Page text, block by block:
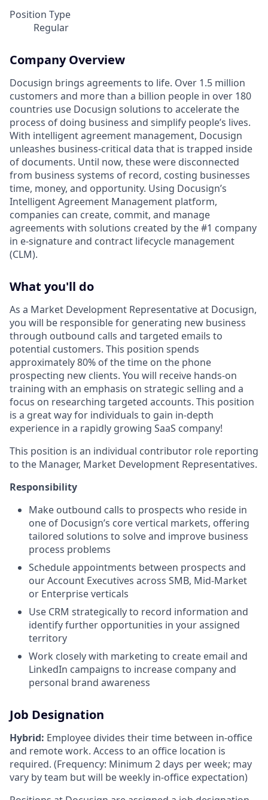
Position Type
Regular
Company Overview
Docusign brings agreements to life. Over 1.5 million
customers and more than a billion people in over 180
countries use Docusign solutions to accelerate the
process of doing business and simplify people’s lives.
With intelligent agreement management, Docusign
unleashes business-critical data that is trapped inside
of documents. Until now, these were disconnected
from business systems of record, costing businesses
time, money, and opportunity. Using Docusign’s
Intelligent Agreement Management platform,
companies can create, commit, and manage
agreements with solutions created by the #1 company
in e-signature and contract lifecycle management
(CLM).
What you'll do
As a Market Development Representative at Docusign,
you will be responsible for generating new business
through outbound calls and targeted emails to
potential customers. This position spends
approximately 80% of the time on the phone
prospecting new clients. You will receive hands-on
training with an emphasis on strategic selling and a
focus on researching targeted accounts. This position
is a great way for individuals to gain in-depth
experience in a rapidly growing SaaS company!
This position is an individual contributor role reporting
to the Manager, Market Development Representatives.
Responsibility
Make outbound calls to prospects who reside in
one of Docusign’s core vertical markets, offering
tailored solutions to solve and improve business
process problems
Schedule appointments between prospects and
our Account Executives across SMB, Mid-Market
or Enterprise verticals
Use CRM strategically to record information and
identify further opportunities in your assigned
territory
Work closely with marketing to create email and
LinkedIn campaigns to increase company and
personal brand awareness
Job Designation
Hybrid: Employee divides their time between in-office
and remote work. Access to an office location is
required. (Frequency: Minimum 2 days per week; may
vary by team but will be weekly in-office expectation)